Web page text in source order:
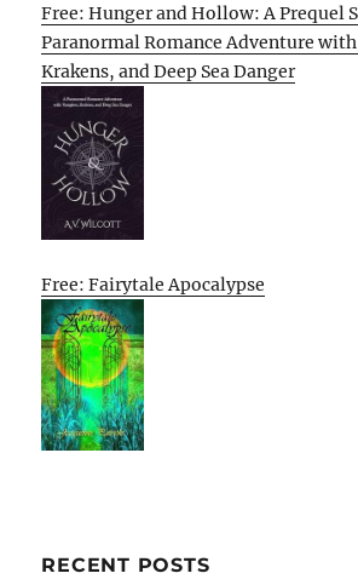
Free: Hunger and Hollow: A Prequel
Paranormal Romance Adventure
Krakens, and Deep Sea Danger
Free: Fairytale Apocalypse
RECENT POSTS